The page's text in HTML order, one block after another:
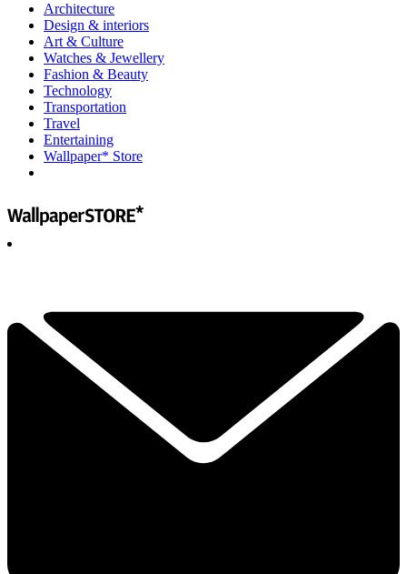
Architecture
Design & interiors
Art & Culture
Watches & Jewellery
Fashion & Beauty
Technology
Transportation
Travel
Entertaining
Wallpaper* Store